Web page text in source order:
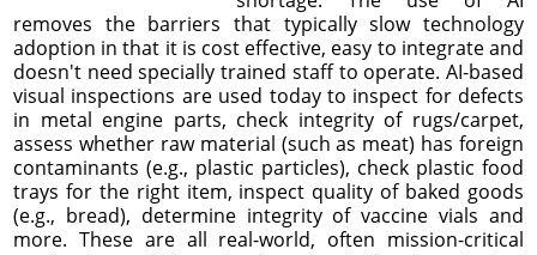
removes the barriers that typically slow technology
adoption in that it is cost effective, easy to integrate and
doesn't need specially trained staff to operate. AI-based
visual inspections are used today to inspect for defects
in metal engine parts, check integrity of rugs/carpet,
assess whether raw material (such as meat) has foreign
contaminants (e.g., plastic particles), check plastic food
trays for the right item, inspect quality of baked goods
(e.g., bread), determine integrity of vaccine vials and
more. These are all real-world, often mission-critical